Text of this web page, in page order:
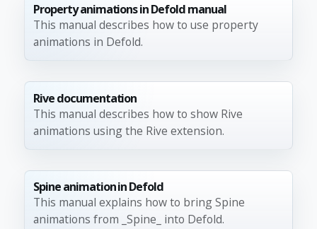
Property animations in Defold manual
This manual describes how to use property
animations in Defold.
Rive documentation
This manual describes how to show Rive
animations using the Rive extension.
Spine animation in Defold
This manual explains how to bring Spine
animations from _Spine_ into Defold.